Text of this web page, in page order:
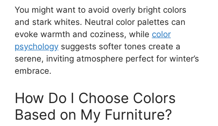
You might want to avoid overly bright colors
and stark whites. Neutral color palettes can
evoke warmth and coziness, while color
psychology suggests softer tones create a
serene, inviting atmosphere perfect for winter’s
embrace.
How Do I Choose Colors
Based on My Furniture?